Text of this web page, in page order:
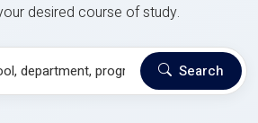
desired course of study.
Search